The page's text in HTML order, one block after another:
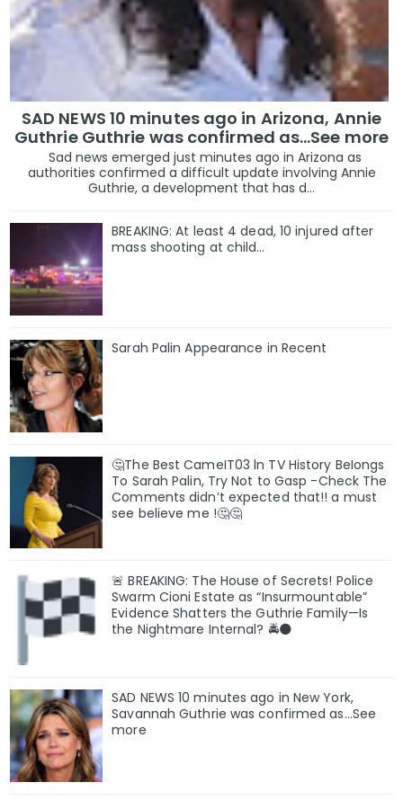
SAD NEWS 10 minutes ago in Arizona, Annie
Guthrie Guthrie was confirmed as…See more
Sad news emerged just minutes ago in Arizona as
authorities confirmed a difficult update involving Annie
Guthrie, a development that has d...
BREAKING: At least 4 dead, 10 injured after
mass shooting at child…
Sarah Palin Appearance in Recent
🤔The Best CameIT03 ln TV History BeIongs
To Sarah Palin, Try Not to Gasp -Check The
Comments didn’t expected that!! a must
see believe me !🤔🤔
🚨 BREAKING: The House of Secrets! Police
Swarm Cioni Estate as “Insurmountable”
Evidence Shatters the Guthrie Family—Is
the Nightmare Internal? 🚔🌑
SAD NEWS 10 minutes ago in New York,
Savannah Guthrie was confirmed as…See
more